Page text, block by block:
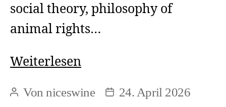
social theory, philosophy of
animal rights…
WeiterlesenSyl
Why
Beitragsautor
Vonniceswine Beitragsdatum
24. April 2026